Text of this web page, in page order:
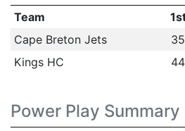
Team
Cape Breton Jets
35
Kings HC
44
Power Play Summary